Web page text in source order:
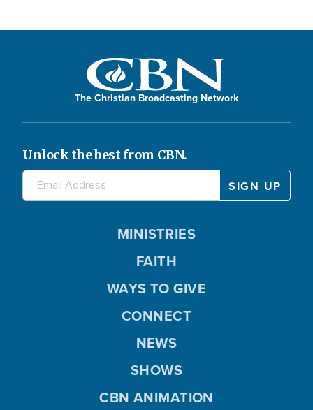
The Christian Broadcasting Network
Unlock the best from CBN.
MINISTRIES
FAITH
WAYS TO GIVE
CONNECT
NEWS
SHOWS
CBN ANIMATION